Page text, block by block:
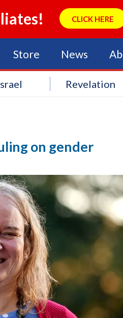
CLICK HERE
Store News
Revelation
on gender
No Events